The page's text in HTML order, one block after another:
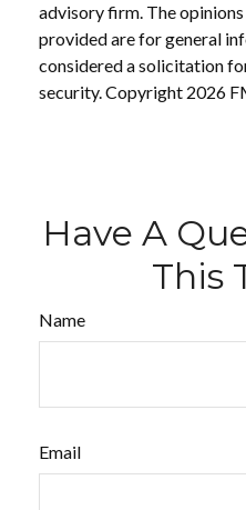
advisory firm. The
provided are for general
considered a solicitation
security. Copyright 2026
Have A
This
Name
Email